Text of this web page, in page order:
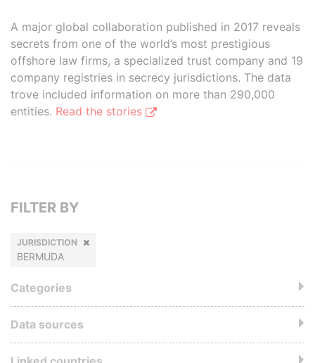
A major global collaboration published in 2017 reveals
secrets from one of the world’s most prestigious
offshore law firms, a specialized trust company and 19
company registries in secrecy jurisdictions. The data
trove included information on more than 290,000
entities. Read the stories
FILTER BY
JURISDICTION
BERMUDA
Categories
Data sources